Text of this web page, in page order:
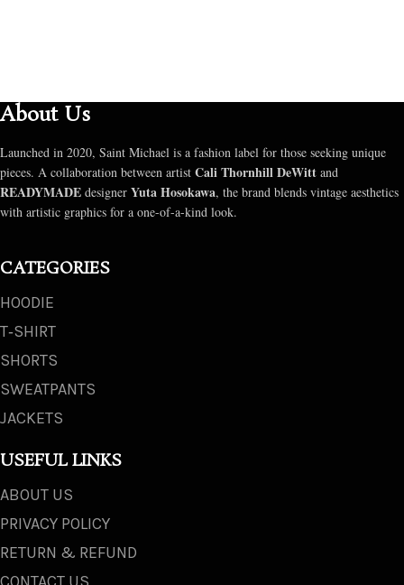
About Us
Launched in 2020, Saint Michael is a fashion label for those seeking unique
pieces. A collaboration between artist Cali Thornhill DeWitt and
READYMADE designer Yuta Hosokawa, the brand blends vintage aesthetics
with artistic graphics for a one-of-a-kind look.
CATEGORIES
HOODIE
T‑SHIRT
SHORTS
SWEATPANTS
JACKETS
USEFUL LINKS
ABOUT US
PRIVACY POLICY
RETURN & REFUND
CONTACT US